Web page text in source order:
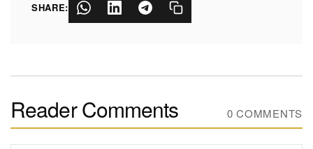
SHARE:
Reader Comments 0 COMMENTS